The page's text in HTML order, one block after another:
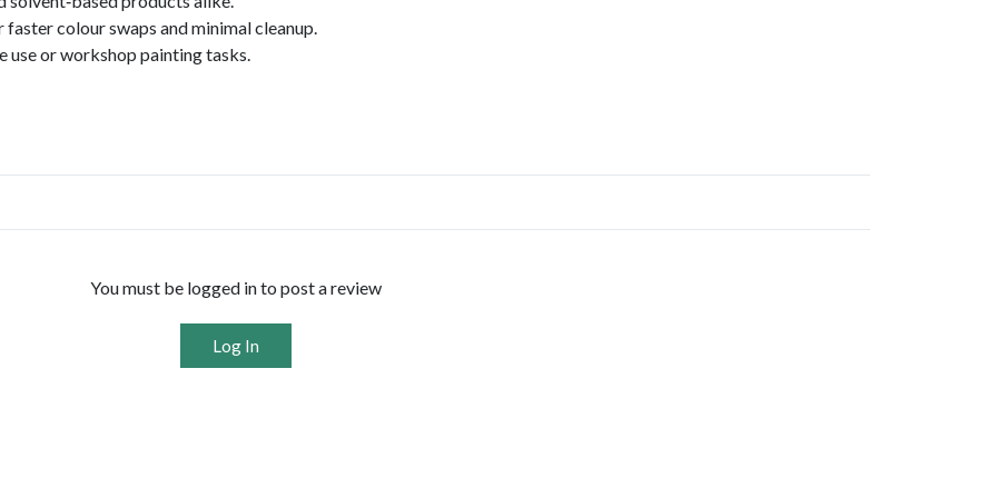
faster colour swaps and minimal cleanup.
use or workshop painting tasks.
You must be logged in to post a review
Log In